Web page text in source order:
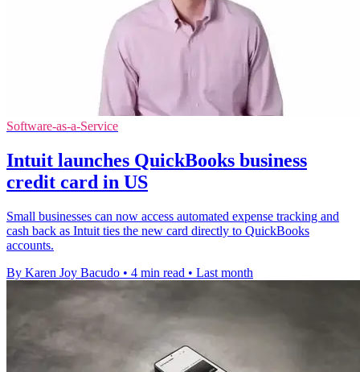
Software-as-a-Service
Intuit launches QuickBooks business
credit card in US
Small businesses can now access automated expense tracking and
cash back as Intuit ties the new card directly to QuickBooks
accounts.
By Karen Joy Bacudo • 4 min read • Last month